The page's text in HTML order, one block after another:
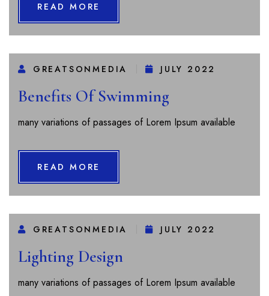
READ MORE
GREATSONMEDIA JULY 2022
Benefits Of Swimming
many variations of passages of Lorem Ipsum available
READ MORE
GREATSONMEDIA JULY 2022
Lighting Design
many variations of passages of Lorem Ipsum available